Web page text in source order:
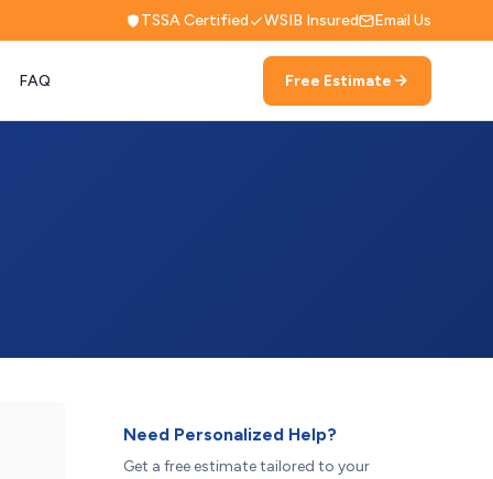
TSSA Certified WSIB Insured Email Us
FAQ Free Estimate
Need Personalized Help?
Get a free estimate tailored to your